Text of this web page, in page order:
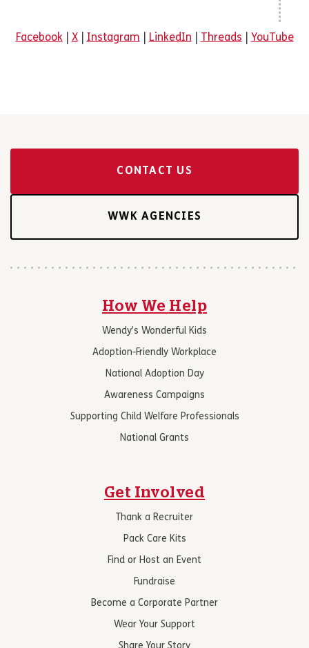
Facebook| X| Instagram LinkedIn Threads YouTube
CONTACT US
WWK AGENCIES
How We Help
Wendy’s Wonderful Kids
Adoption-Friendly Workplace
National Adoption Day
Awareness Campaigns
Supporting Child Welfare Professionals
National Grants
Get Involved
Thank a Recruiter
Pack Care Kits
Find or Host an Event
Fundraise
Become a Corporate Partner
Wear Your Support